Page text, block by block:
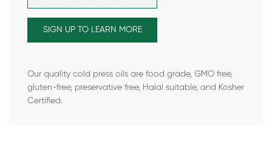
Our quality cold press oils are food grade, GMO free,
gluten-free, preservative free, Halal suitable, and Kosher
Certified.